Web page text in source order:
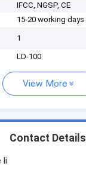
IFCC, NGSP, CE
15-20 working days
1
LD-100
View More
Contact Details
li